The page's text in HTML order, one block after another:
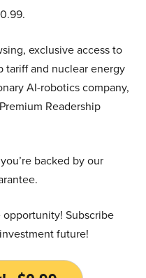
exclusive access to
tariff and nuclear energy
AI-robotics company,
Readership
backed by our
opportunity! Subscribe
future!